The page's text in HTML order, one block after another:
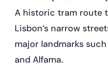
A historic tram route
Lisbon’s narrow
major landmarks
and Alfama.